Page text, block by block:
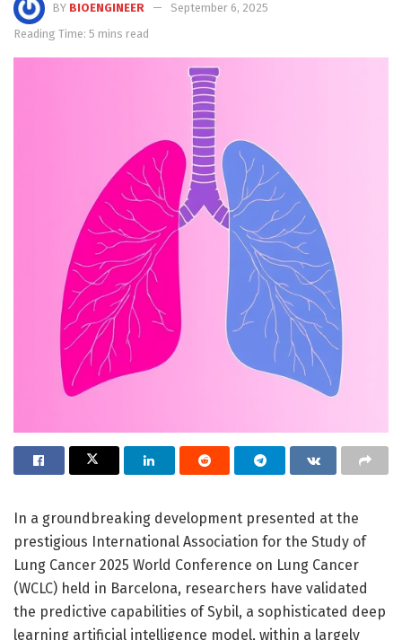
BY BIOENGINEER
September 6, 2025
Reading Time: 5 mins read
In a groundbreaking development presented at the
prestigious International Association for the Study of
Lung Cancer 2025 World Conference on Lung Cancer
(WCLC) held in Barcelona, researchers have validated
the predictive capabilities of Sybil, a sophisticated deep
learning artificial intelligence model, within a largely